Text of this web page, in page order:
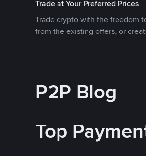
Trade at Your Preferred Prices
Trade crypto with the freedom
from the existing offers, or
P2P Blog
Top